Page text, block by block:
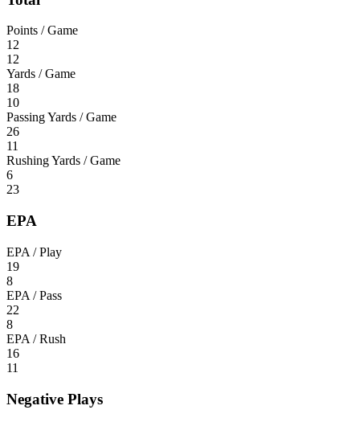
Points / Game
12
12
Yards / Game
18
10
Passing Yards / Game
26
11
Rushing Yards / Game
6
23
EPA
EPA / Play
19
8
EPA / Pass
22
8
EPA / Rush
16
11
Negative Plays